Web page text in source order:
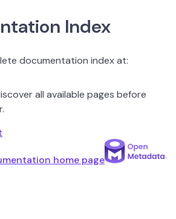
Index
documentation index at:
all available pages before
home page